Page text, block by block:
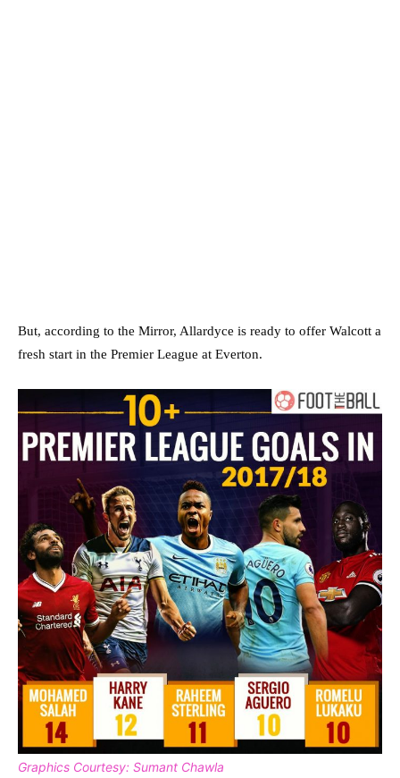
But, according to the Mirror, Allardyce is ready to offer Walcott a
fresh start in the Premier League at Everton.
Graphics Courtesy: Sumant Chawla